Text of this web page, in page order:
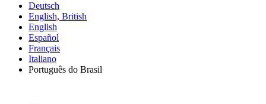
Deutsch
English, British
English
Español
Français
Italiano
Português do Brasil